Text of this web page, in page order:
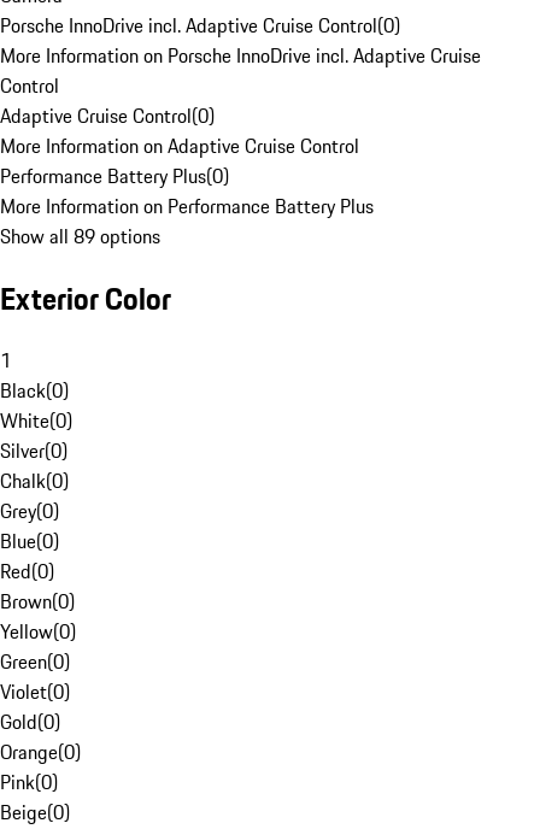
Porsche InnoDrive incl. Adaptive Cruise Control(0)
More Information on Porsche InnoDrive incl. Adaptive Cruise
Control
Adaptive Cruise Control(0)
More Information on Adaptive Cruise Control
Performance Battery Plus(0)
More Information on Performance Battery Plus
Show all 89 options
Exterior Color
1
Black(0)
White(0)
Silver(0)
Chalk(0)
Grey(0)
Blue(0)
Red(0)
Brown(0)
Yellow(0)
Green(0)
Violet(0)
Gold(0)
Orange(0)
Pink(0)
Beige(0)